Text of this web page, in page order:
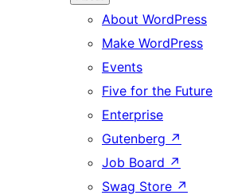
About WordPress
Make WordPress
Events
Five for the Future
Enterprise
Gutenberg ↗
Job Board ↗
Swag Store ↗